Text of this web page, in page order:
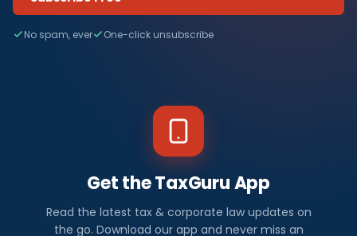
No spam, ever One-click unsubscribe
Get the TaxGuru App
Read the latest tax & corporate law updates on
the go. Download our app and never miss an